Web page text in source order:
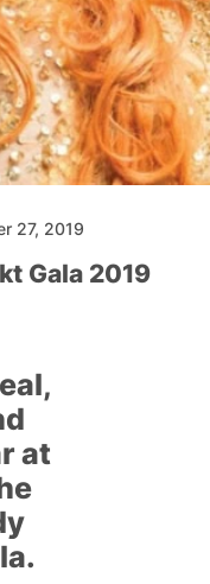
27, 2019
Gala 2019
at